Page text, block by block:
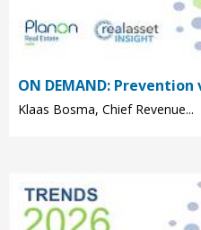
ON DEMAND: Prevention
Klaas Bosma, Chief Revenue...